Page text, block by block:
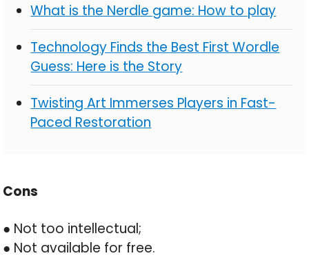
What is the Nerdle game: How to play
Technology Finds the Best First Wordle
Guess: Here is the Story
Twisting Art Immerses Players in Fast-
Paced Restoration
Cons
● Not too intellectual;
● Not available for free.